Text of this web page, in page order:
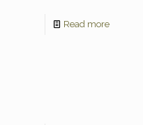
Read more